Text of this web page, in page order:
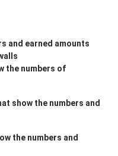
and earned amounts
the numbers of
show the numbers and
the numbers and